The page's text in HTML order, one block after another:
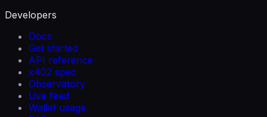
Developers
Docs
Get started
API reference
x402 spec
Observatory
Live feed
Wallet usage